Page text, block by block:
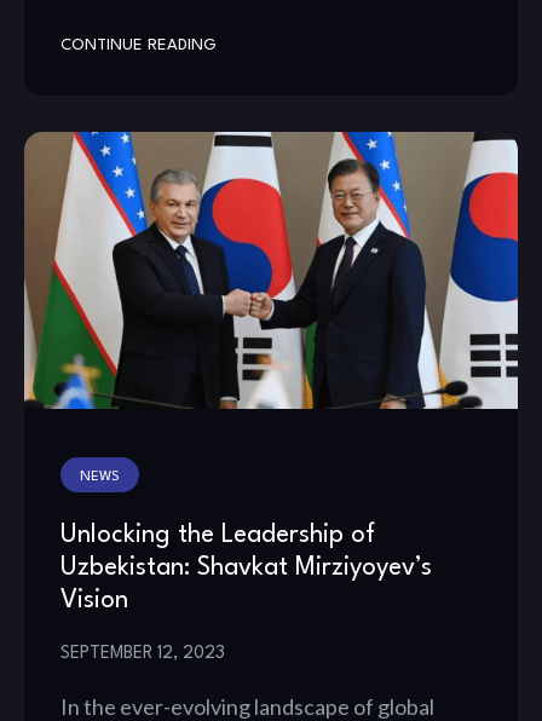
CONTINUE READING
NEWS
Unlocking the Leadership of
Uzbekistan: Shavkat Mirziyoyev’s
Vision
SEPTEMBER 12, 2023
In the ever-evolving landscape of global